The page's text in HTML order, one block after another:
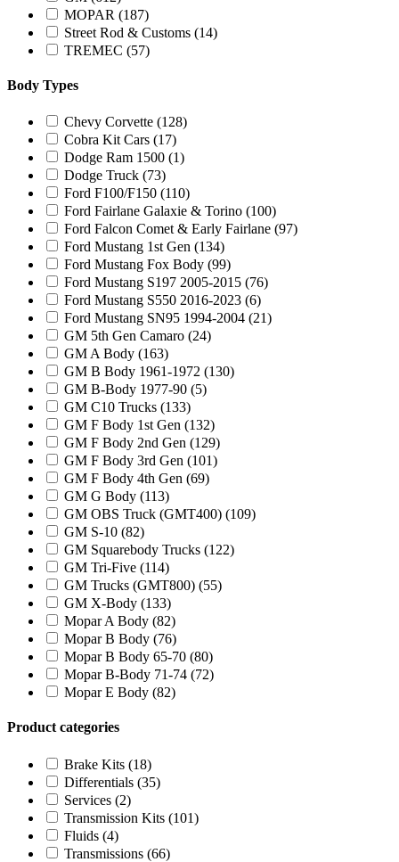
MOPAR (187)
Street Rod & Customs (14)
TREMEC (57)
Body Types
Chevy Corvette (128)
Cobra Kit Cars (17)
Dodge Ram 1500 (1)
Dodge Truck (73)
Ford F100/F150 (110)
Ford Fairlane Galaxie & Torino (100)
Ford Falcon Comet & Early Fairlane (97)
Ford Mustang 1st Gen (134)
Ford Mustang Fox Body (99)
Ford Mustang S197 2005-2015 (76)
Ford Mustang S550 2016-2023 (6)
Ford Mustang SN95 1994-2004 (21)
GM 5th Gen Camaro (24)
GM A Body (163)
GM B Body 1961-1972 (130)
GM B-Body 1977-90 (5)
GM C10 Trucks (133)
GM F Body 1st Gen (132)
GM F Body 2nd Gen (129)
GM F Body 3rd Gen (101)
GM F Body 4th Gen (69)
GM G Body (113)
GM OBS Truck (GMT400) (109)
GM S-10 (82)
GM Squarebody Trucks (122)
GM Tri-Five (114)
GM Trucks (GMT800) (55)
GM X-Body (133)
Mopar A Body (82)
Mopar B Body (76)
Mopar B Body 65-70 (80)
Mopar B-Body 71-74 (72)
Mopar E Body (82)
Product categories
Brake Kits (18)
Differentials (35)
Services (2)
Transmission Kits (101)
Fluids (4)
Transmissions (66)